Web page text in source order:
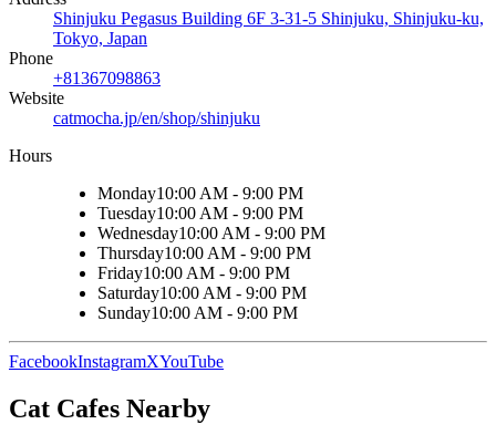
Shinjuku Pegasus Building 6F 3-31-5 Shinjuku, Shinjuku-ku,
Tokyo, Japan
Phone
+81367098863
Website
catmocha.jp/en/shop/shinjuku
Hours
Monday10:00 AM - 9:00 PM
Tuesday10:00 AM - 9:00 PM
Wednesday10:00 AM - 9:00 PM
Thursday10:00 AM - 9:00 PM
Friday10:00 AM - 9:00 PM
Saturday10:00 AM - 9:00 PM
Sunday10:00 AM - 9:00 PM
FacebookInstagramXYouTube
Cat Cafes Nearby